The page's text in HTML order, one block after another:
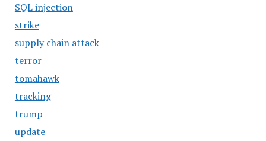
SQL injection
strike
supply chain attack
terror
tomahawk
tracking
trump
update